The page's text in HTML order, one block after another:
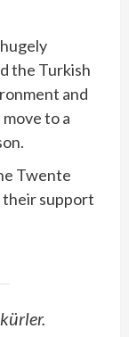
the Turkish
and
to a
their support